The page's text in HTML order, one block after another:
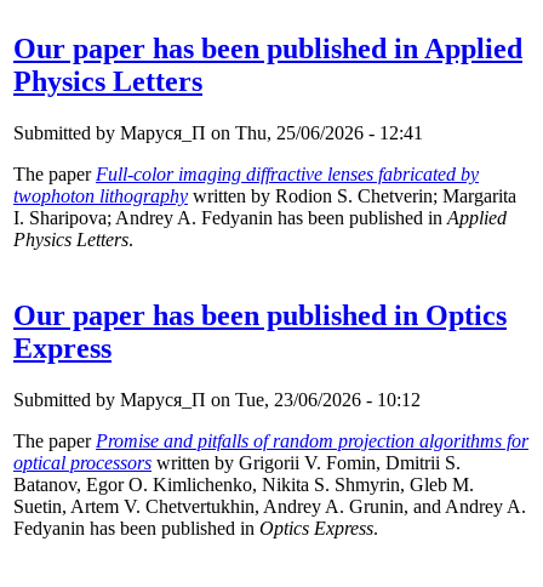
Our paper has been published in Applied
Physics Letters
Submitted by Маруся_П on Thu, 25/06/2026 - 12:41
The paper Full-color imaging diffractive lenses fabricated by
twophoton lithography written by Rodion S. Chetverin; Margarita
I. Sharipova; Andrey A. Fedyanin has been published in Applied
Physics Letters.
Our paper has been published in Optics
Express
Submitted by Маруся_П on Tue, 23/06/2026 - 10:12
The paper Promise and pitfalls of random projection algorithms for
optical processors written by Grigorii V. Fomin, Dmitrii S.
Batanov, Egor O. Kimlichenko, Nikita S. Shmyrin, Gleb M.
Suetin, Artem V. Chetvertukhin, Andrey A. Grunin, and Andrey A.
Fedyanin has been published in Optics Express.